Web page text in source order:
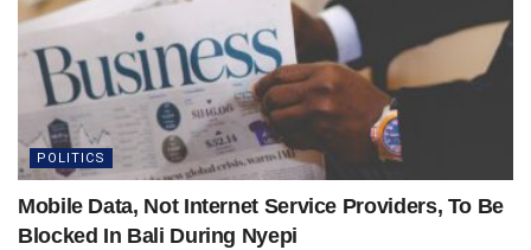
POLITICS
Mobile Data, Not Internet Service Providers, To Be
Blocked In Bali During Nyepi